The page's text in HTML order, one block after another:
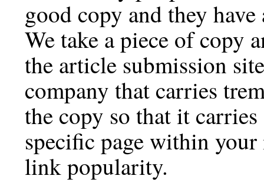
good copy and they
We take a piece of copy
the article submission
company that carries
the copy so that it
specific page within
link popularity.